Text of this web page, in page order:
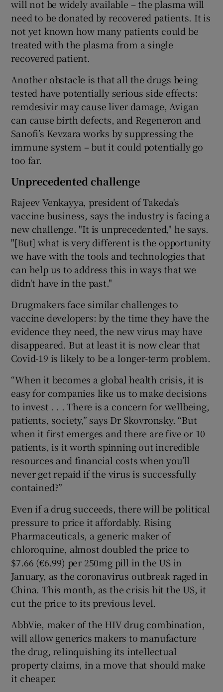
will not be widely available – the plasma will
need to be donated by recovered patients. It is
not yet known how many patients could be
treated with the plasma from a single
recovered patient.
Another obstacle is that all the drugs being
tested have potentially serious side effects:
remdesivir may cause liver damage, Avigan
can cause birth defects, and Regeneron and
Sanofi’s Kevzara works by suppressing the
immune system – but it could potentially go
too far.
Unprecedented challenge
Rajeev Venkayya, president of Takeda's
vaccine business, says the industry is facing a
new challenge. "It is unprecedented," he says.
"[But] what is very different is the opportunity
we have with the tools and technologies that
can help us to address this in ways that we
didn't have in the past."
Drugmakers face similar challenges to
vaccine developers: by the time they have the
evidence they need, the new virus may have
disappeared. But at least it is now clear that
Covid-19 is likely to be a longer-term problem.
“When it becomes a global health crisis, it is
easy for companies like us to make decisions
to invest . . . There is a concern for wellbeing,
patients, society,” says Dr Skovronsky. “But
when it first emerges and there are five or 10
patients, is it worth spinning out incredible
resources and financial costs when you’ll
never get repaid if the virus is successfully
contained?”
Even if a drug succeeds, there will be political
pressure to price it affordably. Rising
Pharmaceuticals, a generic maker of
chloroquine, almost doubled the price to
$7.66 (€6.99) per 250mg pill in the US in
January, as the coronavirus outbreak raged in
China. This month, as the crisis hit the US, it
cut the price to its previous level.
AbbVie, maker of the HIV drug combination,
will allow generics makers to manufacture
the drug, relinquishing its intellectual
property claims, in a move that should make
it cheaper.